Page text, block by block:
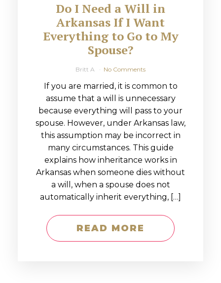
Do I Need a Will in
Arkansas If I Want
Everything to Go to My
Spouse?
Britt A No Comments
If you are married, it is common to
assume that a will is unnecessary
because everything will pass to your
spouse. However, under Arkansas law,
this assumption may be incorrect in
many circumstances. This guide
explains how inheritance works in
Arkansas when someone dies without
a will, when a spouse does not
automatically inherit everything, […]
READ MORE